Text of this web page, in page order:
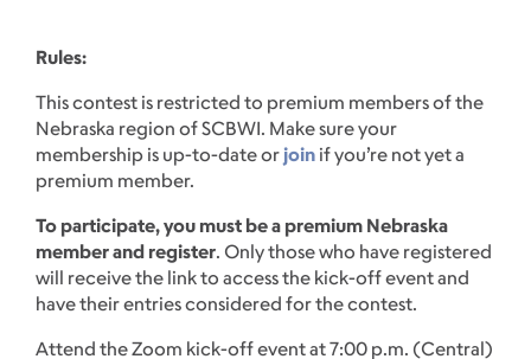
Rules:
This contest is restricted to premium members of the
Nebraska region of SCBWI. Make sure your
membership is up-to-date orjoin if you’re not yet a
premium member.
To participate, you must be a premium Nebraska
member and register. Only those who have registered
will receive the link to access the kick-off event and
have their entries considered for the contest.
Attend the Zoom kick-off event at 7:00 p.m. (Central)